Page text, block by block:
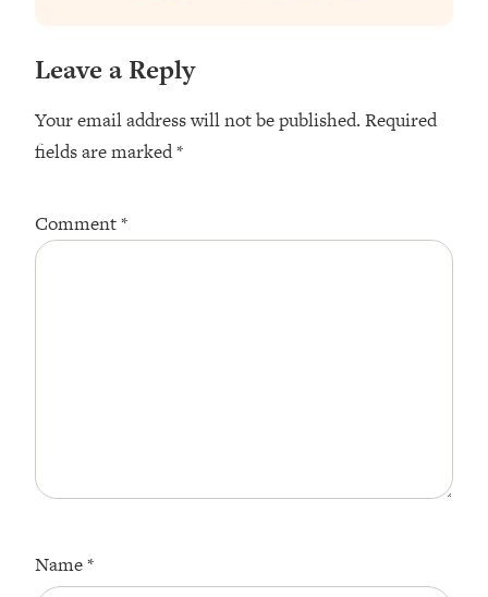
Leave a Reply
Your email address will not be published. Required
fields are marked*
Comment*
Name*